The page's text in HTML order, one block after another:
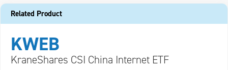
Related Product
KWEB
KraneShares CSI China Internet ETF